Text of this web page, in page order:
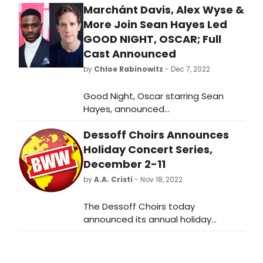
Marchánt Davis, Alex Wyse &
More Join Sean Hayes Led
GOOD NIGHT, OSCAR; Full
Cast Announced
by Chloe Rabinowitz - Dec 7, 2022
Good Night, Oscar starring Sean
Hayes, announced
that Marchánt Davis (Ain’t No
Mo’), Alex Wyse (Waitress), Sam
Bell-Gurwitz (Good Night, Oscar in
Chicago), Postell Pringle (A Free Man
of Color), and Max Roll (Mrs. Warren’s
Profession) will be joining the
Dessoff Choirs Announces
Holiday Concert Series,
December 2-11
byA.A. Cristi - Nov 18, 2022
The Dessoff Choirs today
announced its annual holiday
concert series. Now in its 98th year,